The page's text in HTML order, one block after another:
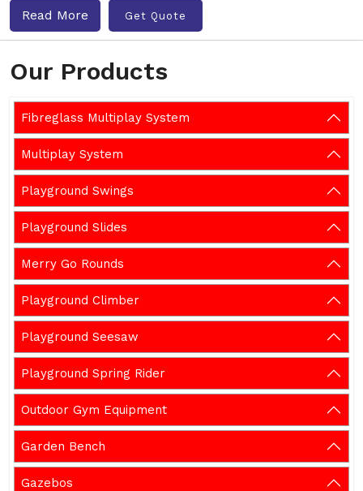
Our Products
Fibreglass Multiplay System
Multiplay System
Playground Swings
Playground Slides
Merry Go Rounds
Playground Climber
Playground Seesaw
Playground Spring Rider
Outdoor Gym Equipment
Garden Bench
Gazebos
Read More Get Quote